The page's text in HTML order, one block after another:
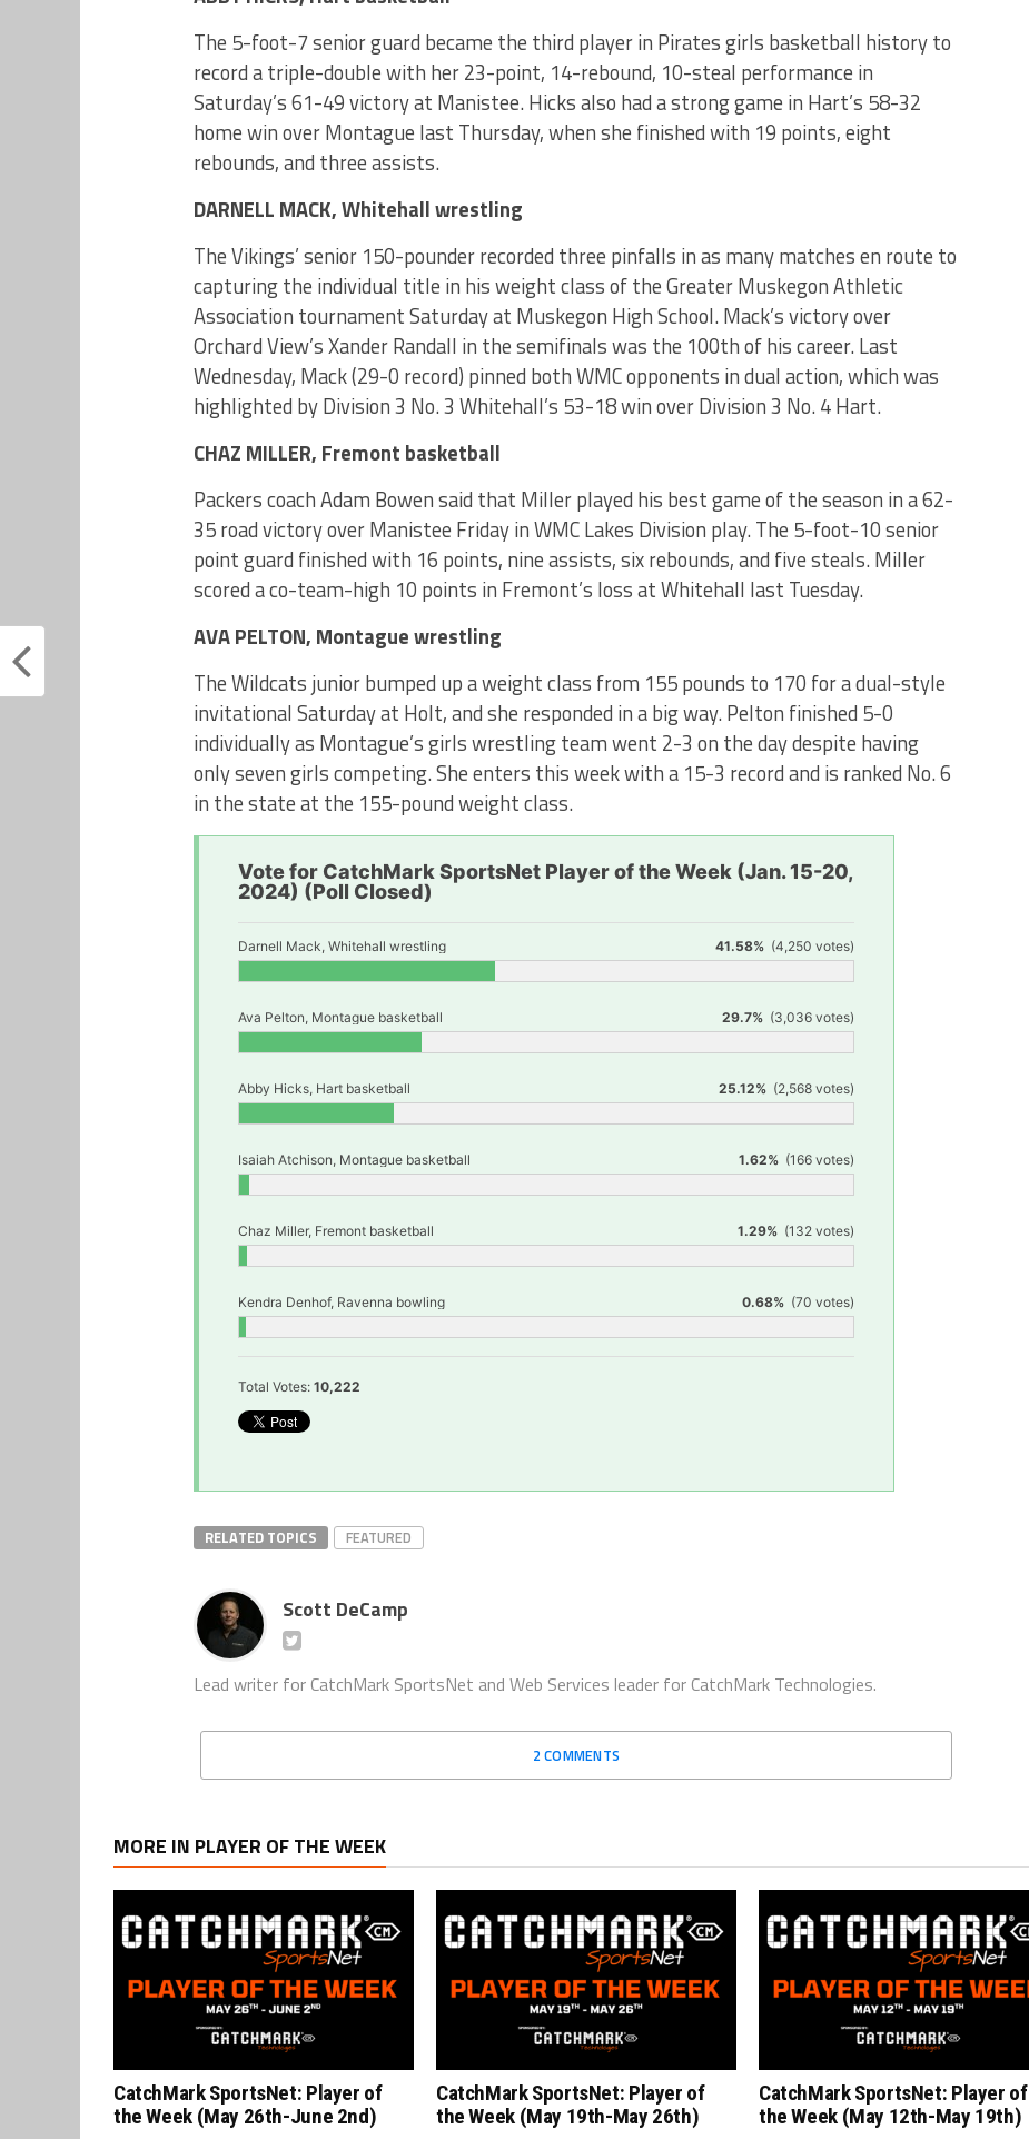
The 5-foot-7 senior guard became the third player in Pirates girls basketball history to
record a triple-double with her 23-point, 14-rebound, 10-steal performance in
Saturday’s 61-49 victory at Manistee. Hicks also had a strong game in Hart’s 58-32
home win over Montague last Thursday, when she finished with 19 points, eight
rebounds, and three assists.
DARNELL MACK, Whitehall wrestling
The Vikings’ senior 150-pounder recorded three pinfalls in as many matches en route to
capturing the individual title in his weight class of the Greater Muskegon Athletic
Association tournament Saturday at Muskegon High School. Mack’s victory over
Orchard View’s Xander Randall in the semifinals was the 100th of his career. Last
Wednesday, Mack (29-0 record) pinned both WMC opponents in dual action, which was
highlighted by Division 3 No. 3 Whitehall’s 53-18 win over Division 3 No. 4 Hart.
CHAZ MILLER, Fremont basketball
Packers coach Adam Bowen said that Miller played his best game of the season in a 62-
35 road victory over Manistee Friday in WMC Lakes Division play. The 5-foot-10 senior
point guard finished with 16 points, nine assists, six rebounds, and five steals. Miller
scored a co-team-high 10 points in Fremont’s loss at Whitehall last Tuesday.
AVA PELTON, Montague wrestling
The Wildcats junior bumped up a weight class from 155 pounds to 170 for a dual-style
invitational Saturday at Holt, and she responded in a big way. Pelton finished 5-0
individually as Montague’s girls wrestling team went 2-3 on the day despite having
only seven girls competing. She enters this week with a 15-3 record and is ranked No. 6
in the state at the 155-pound weight class.
Vote for CatchMark SportsNet Player of the Week (Jan. 15-20,
2024) (Poll Closed)
Darnell Mack, Whitehall wrestling 41.58% (4,250 votes)
Ava Pelton, Montague basketball 29.7% (3,036 votes)
Abby Hicks, Hart basketball 25.12% (2,568 votes)
Isaiah Atchison, Montague basketball 1.62% (166 votes)
Chaz Miller, Fremont basketball 1.29% (132 votes)
Kendra Denhof, Ravenna bowling 0.68% (70 votes)
Total Votes: 10,222
RELATED TOPICS FEATURED
Scott DeCamp
Lead writer for CatchMark SportsNet and Web Services leader for CatchMark Technologies.
2 COMMENTS
MORE IN PLAYER OF THE WEEK
CatchMark SportsNet: Player of
the Week (May 26th-June 2nd)
CatchMark SportsNet: Player of
the Week (May 19th-May 26th)
CatchMark SportsNet: Player of
the Week (May 12th-May 19th)